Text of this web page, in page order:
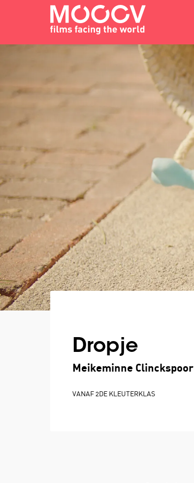
Dropje
Meikeminne Clinckspoor
VANAF 2DE KLEUTERKLAS